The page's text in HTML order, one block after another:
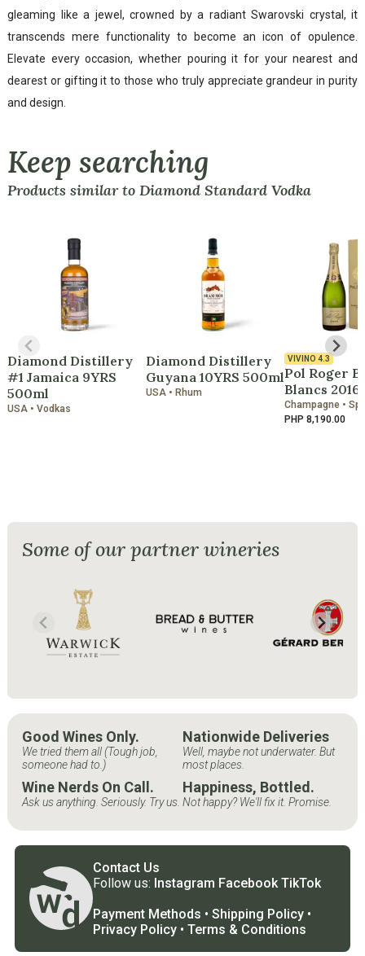
gleaming like a jewel, crowned by a radiant Swarovski crystal, it
transcends mere functionality to become an icon of opulence.
Elevate every occasion, whether pouring it for your nearest and
dearest or gifting it to those who truly appreciate grandeur in purity
and design.
Keep searching
Products similar to Diamond Standard Vodka
Diamond Distillery
#1 Jamaica 9YRS
500ml
USA • Vodkas
Diamond Distillery
Guyana 10YRS 500ml
USA • Rhum
VIVINO 4.3
Pol Roger
Blancs 2016
Champagne •
PHP 8,190.00
Some of our partner wineries
Good Wines Only.
We tried them all (Tough job,
someone had to.)
Nationwide Deliveries
Well, maybe not underwater. But
most places.
Wine Nerds On Call.
Ask us anything. Seriously. Try us.
Happiness, Bottled.
Not happy? We'll fix it. Promise.
Contact Us
Follow us: Instagram Facebook TikTok
Payment Methods • Shipping Policy •
Privacy Policy • Terms & Conditions